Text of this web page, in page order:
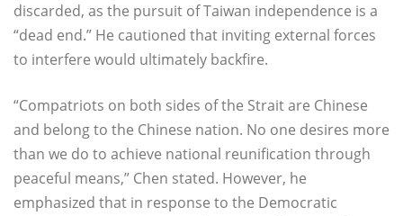
discarded, as the pursuit of Taiwan independence is a
“dead end.” He cautioned that inviting external forces
to interfere would ultimately backfire.
“Compatriots on both sides of the Strait are Chinese
and belong to the Chinese nation. No one desires more
than we do to achieve national reunification through
peaceful means,” Chen stated. However, he
emphasized that in response to the Democratic